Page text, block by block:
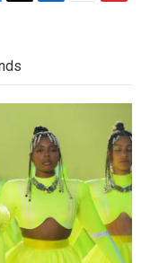
T
t
e
r
L
d
I
n
E
F
o
a
d